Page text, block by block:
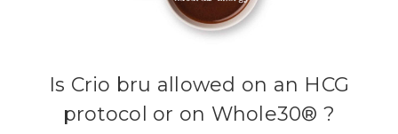
Is Crio bru allowed on an HCG
protocol or on Whole30® ?